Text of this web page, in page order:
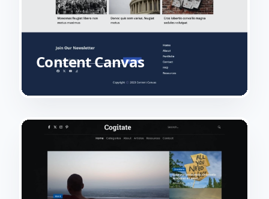
Content Canvas